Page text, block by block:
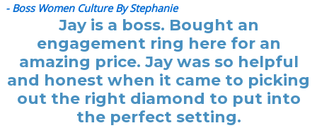
- Boss Women Culture By Stephanie
Jay is a boss. Bought an
engagement ring here for an
amazing price. Jay was so helpful
and honest when it came to picking
out the right diamond to put into
the perfect setting.